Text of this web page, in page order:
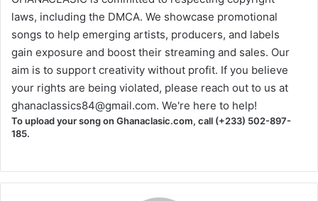
laws, including the DMCA. We showcase promotional
songs to help emerging artists, producers, and labels
gain exposure and boost their streaming and sales. Our
aim is to support creativity without profit. If you believe
your rights are being violated, please reach out to us at
ghanaclassics84@gmail.com. We're here to help!
To upload your song on Ghanaclasic.com, call (+233) 502-897-
185.